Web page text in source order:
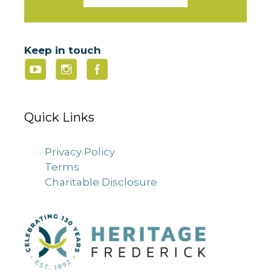
Keep in touch
Quick Links
Privacy Policy
Terms
Charitable Disclosure